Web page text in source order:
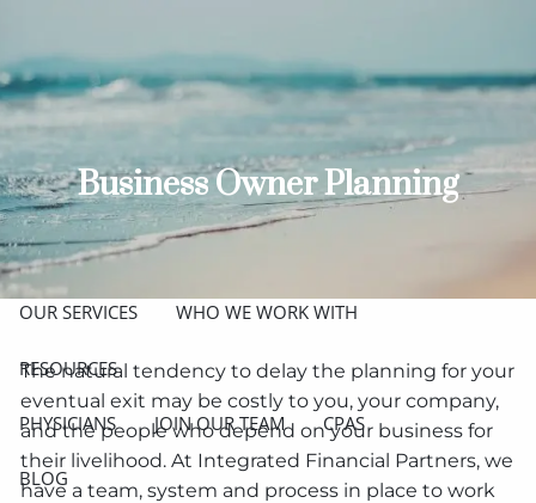
ABOUT
GET TO KNOW OUR FIRM
CREDENTIALS
APPROACH
OUR SERVICES WHO WE WORK WITH
RESOURCES
PHYSICIANS JOIN OUR TEAM CPAS
BLOG
Business Owner Planning
The natural tendency to delay the planning for your
eventual exit may be costly to you, your company,
and the people who depend on your business for
their livelihood. At Integrated Financial Partners, we
have a team, system and process in place to work